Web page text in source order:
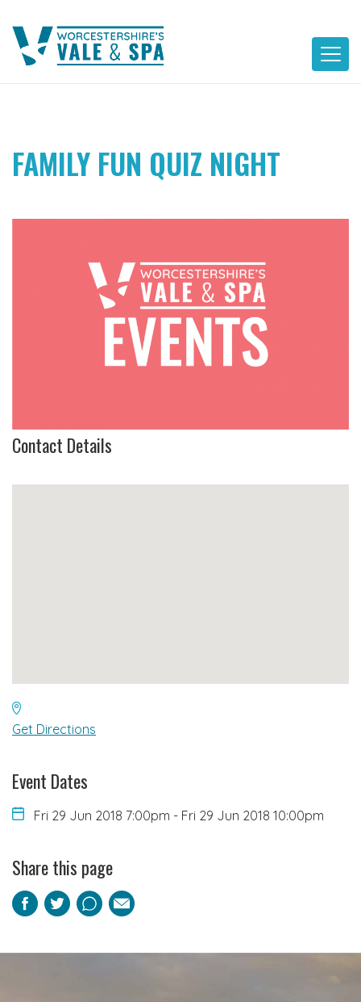
content
FAMILY FUN QUIZ NIGHT
Contact Details
Get Directions
Event Dates
Fri 29 Jun 2018 7:00pm - Fri 29 Jun 2018 10:00pm
Share this page
Facebook
TwitterPinterest
Email